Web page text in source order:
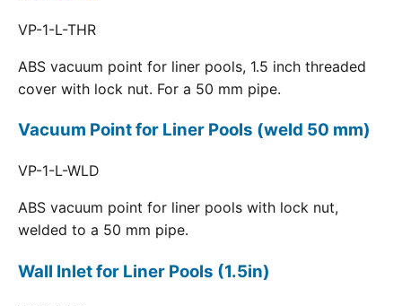
VP-1-L-THR
ABS vacuum point for liner pools, 1.5 inch threaded
cover with lock nut. For a 50 mm pipe.
Vacuum Point for Liner Pools (weld 50 mm)
VP-1-L-WLD
ABS vacuum point for liner pools with lock nut,
welded to a 50 mm pipe.
Wall Inlet for Liner Pools (1.5in)